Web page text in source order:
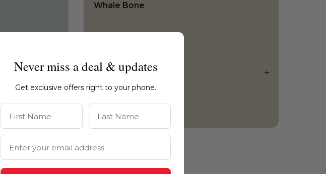
Whale Bone
Never miss a deal & updates
Get exclusive offers right to your phone.
First Name Last Name
Email Address